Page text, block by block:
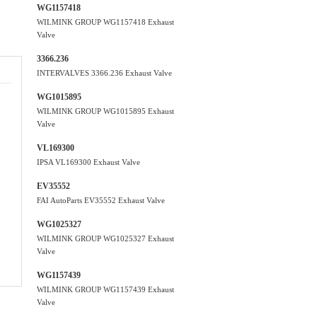
WG1157418
WILMINK GROUP WG1157418 Exhaust
Valve
3366.236
INTERVALVES 3366.236 Exhaust Valve
WG1015895
WILMINK GROUP WG1015895 Exhaust
Valve
VL169300
IPSA VL169300 Exhaust Valve
EV35552
FAI AutoParts EV35552 Exhaust Valve
WG1025327
WILMINK GROUP WG1025327 Exhaust
Valve
WG1157439
WILMINK GROUP WG1157439 Exhaust
Valve